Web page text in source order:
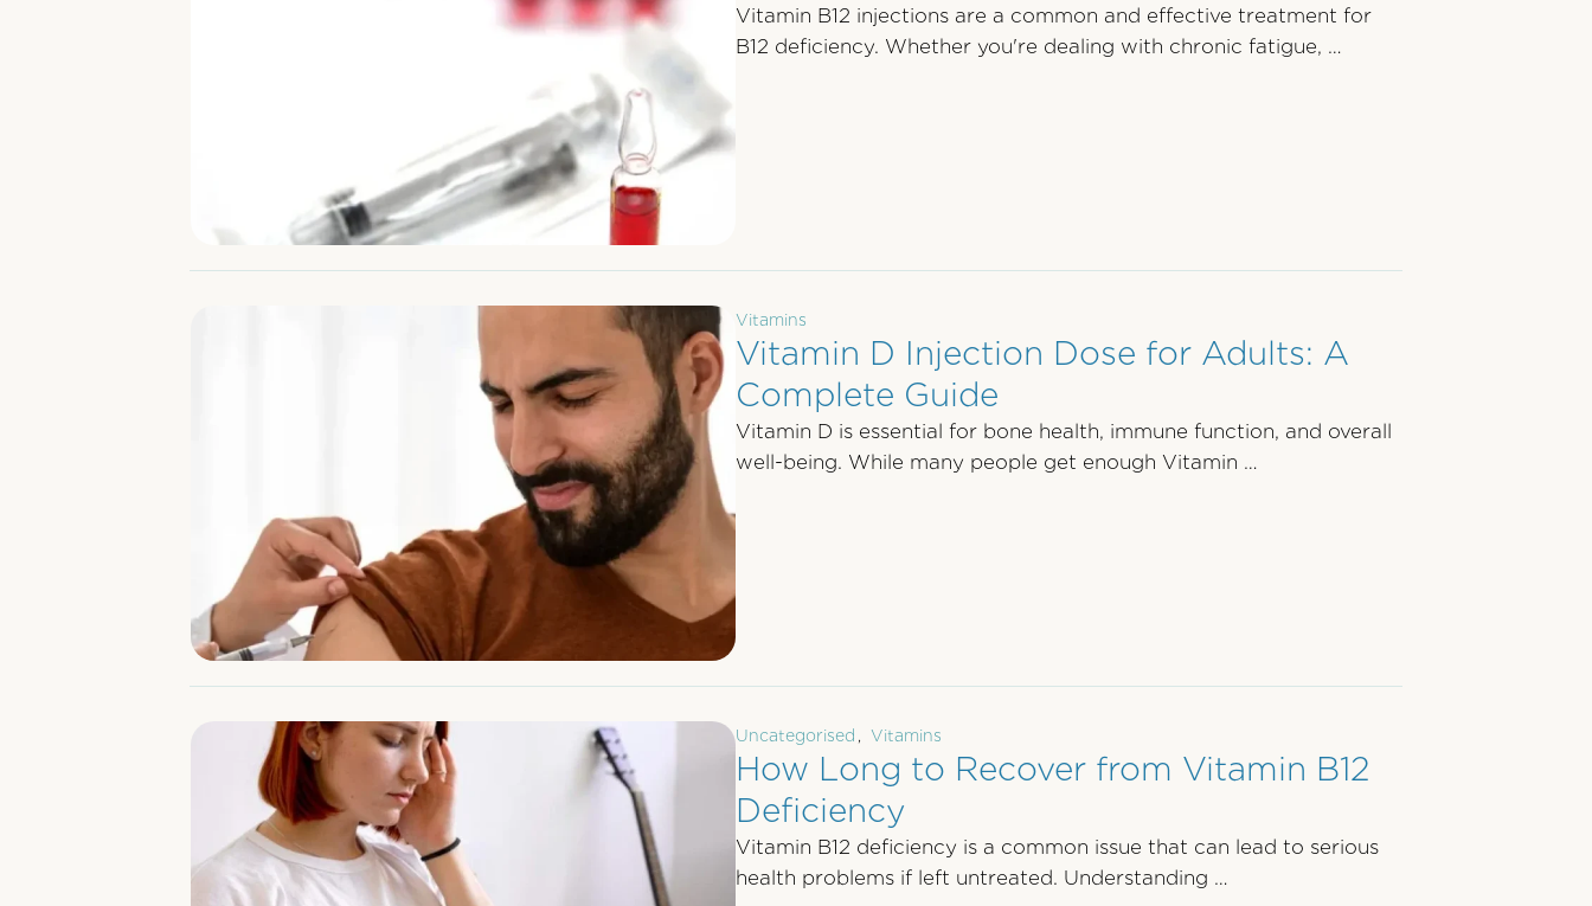
Vitamin B12 injections are a common and effective treatment for
B12 deficiency. Whether you're dealing with chronic fatigue, …
Vitamins
Vitamin D Injection Dose for Adults: A
Complete Guide
Vitamin D is essential for bone health, immune function, and overall
well-being. While many people get enough Vitamin …
Uncategorised , Vitamins
How Long to Recover from Vitamin B12
Deficiency
Vitamin B12 deficiency is a common issue that can lead to serious
health problems if left untreated. Understanding …